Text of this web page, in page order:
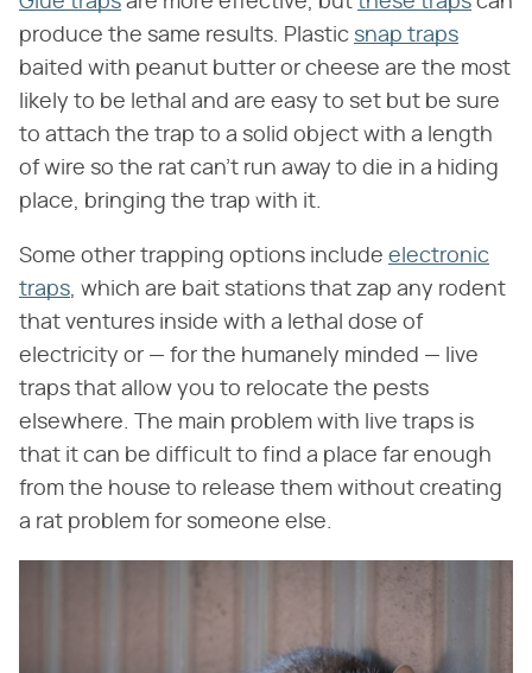
produce the same results. Plastic snap traps
baited with peanut butter or cheese are the most
likely to be lethal and are easy to set but be sure
to attach the trap to a solid object with a length
of wire so the rat can't run away to die in a hiding
place, bringing the trap with it.
Some other trapping options include electronic
traps , which are bait stations that zap any rodent
that ventures inside with a lethal dose of
electricity or — for the humanely minded — live
traps that allow you to relocate the pests
elsewhere. The main problem with live traps is
that it can be difficult to find a place far enough
from the house to release them without creating
a rat problem for someone else.